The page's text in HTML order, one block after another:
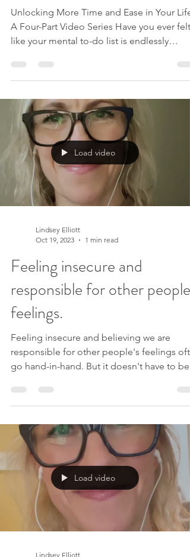
Unlocking More Time and Ease in Your Life:
A Four-Part Video Series Have you ever felt
like your mental to-do list is endlessly
overwhelmed and drained? Imagine if you
could lighten that load and reclaim your
and energy for what truly matters. In this
transformative four-video series, we embark
on a journey to explore major life areas that
often consume our precious resources
we believe we must manage or control
Discover a New Pe
Load video
Lindsey Elliott
Oct 19, 2023
1 min read
Feeling insecure and
responsible for other peoples'
feelings.
Feeling insecure and believing we are
responsible for other people's feelings
go hand-in-hand. But it doesn't have to be
from this, people pleasing and more, join
my upcoming 4-week course, You Are
Enough . We start on 31st October 2023. I
would love for you to join me x Like this
video? Please like and subscribe to my
YouTube channel . Please sign up to my
mailing list to receive new videos as they
released, exclusive off
Load video
Lindsey Elliott